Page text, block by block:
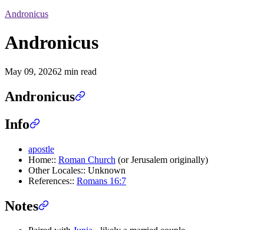
Andronicus
Andronicus
May 09, 20262 min read
Andronicus
Info
apostle
Home:: Roman Church (or Jerusalem originally)
Other Locales:: Unknown
References:: Romans 16:7
Notes